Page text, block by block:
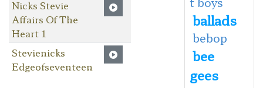
Nicks Stevie
Affairs Of The
Heart 1
Stevienicks
Edgeofseventeen
ballads
bebop
bee
gees